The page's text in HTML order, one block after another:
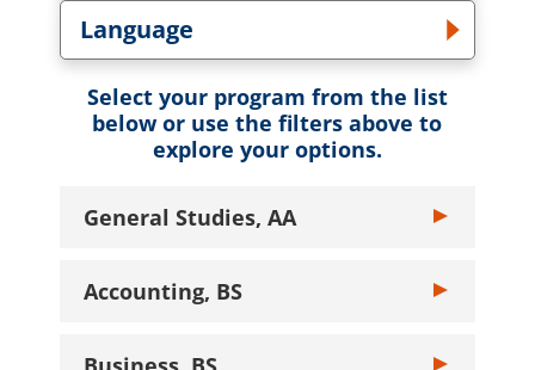
Language
Toggle Language dropdown
Select your program from the list
below or use the filters above to
explore your options.
General Studies, AA Toggle
Accounting, BS Toggle
Toggle